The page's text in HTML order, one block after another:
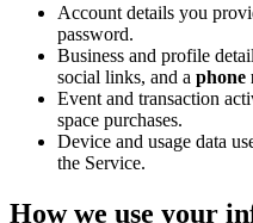
Account details you
password.
Business and profile
social links, and a phone
Event and transaction
space purchases.
Device and usage data
the Service.
How we use your